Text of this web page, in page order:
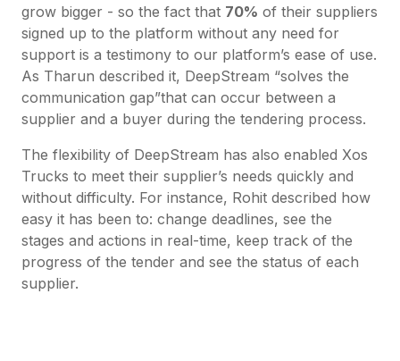
grow bigger - so the fact that 70% of their suppliers
signed up to the platform without any need for
support is a testimony to our platform’s ease of use.
As Tharun described it, DeepStream “solves the
communication gap”that can occur between a
supplier and a buyer during the tendering process.
The flexibility of DeepStream has also enabled Xos
Trucks to meet their supplier’s needs quickly and
without difficulty. For instance, Rohit described how
easy it has been to: change deadlines, see the
stages and actions in real-time, keep track of the
progress of the tender and see the status of each
supplier.